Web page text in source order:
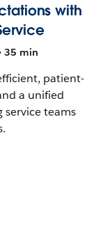
with
35 min
patient-
a unified
service teams